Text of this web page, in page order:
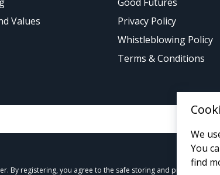
We
You
find
Values
Privacy Policy
Whistleblowing Policy
Terms & Conditions
By registering, you agree to the safe storing and processing of